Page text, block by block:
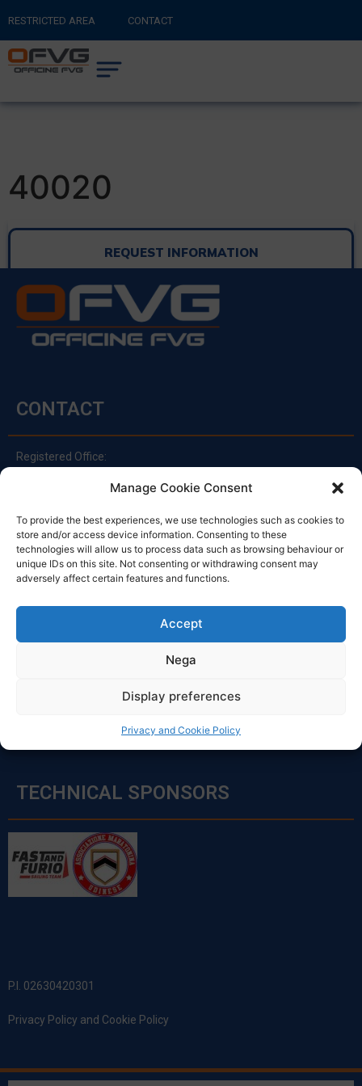
Manage Cookie Consent
To provide the best experiences, we use technologies such as cookies to
store and/or access device information. Consenting to these
technologies will allow us to process data such as browsing behaviour or
unique IDs on this site. Not consenting or withdrawing consent may
adversely affect certain features and functions.
Accept
Nega
Display preferences
Privacy and Cookie Policy
RESTRICTED AREA CONTACT
RETURN TO MAIN SITE
CART
40020
REQUEST INFORMATION
CONTACT
Registered Office:
33030 Campoformido (Ud)
clienti@officinefvg.it
info@officinefvg.it
posta@officinefvgpec.It
8:00 – 12:00 / 13:30 – 17:30
TECHNICAL SPONSORS
P.I. 02630420301
Privacy Policy and Cookie Policy